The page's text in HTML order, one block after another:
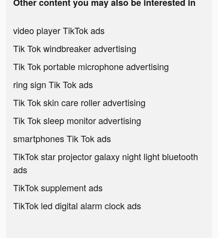
Other content you may also be interested in
video player TikTok ads
Tik Tok windbreaker advertising
Tik Tok portable microphone advertising
ring sign Tik Tok ads
Tik Tok skin care roller advertising
Tik Tok sleep monitor advertising
smartphones Tik Tok ads
TikTok star projector galaxy night light bluetooth
ads
TikTok supplement ads
TikTok led digital alarm clock ads